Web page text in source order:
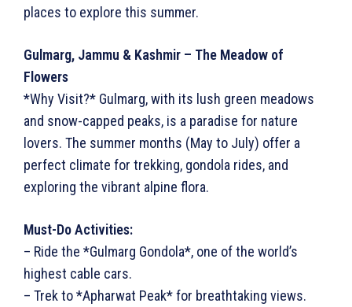
places to explore this summer.
Gulmarg, Jammu & Kashmir – The Meadow of
Flowers
*Why Visit?* Gulmarg, with its lush green meadows
and snow-capped peaks, is a paradise for nature
lovers. The summer months (May to July) offer a
perfect climate for trekking, gondola rides, and
exploring the vibrant alpine flora.
Must-Do Activities:
– Ride the *Gulmarg Gondola*, one of the world’s
highest cable cars.
– Trek to *Apharwat Peak* for breathtaking views.